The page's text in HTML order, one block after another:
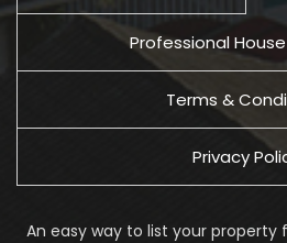
Professional
Terms &
Privacy
An easy way to list your property